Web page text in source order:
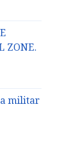
ZONE.
militar